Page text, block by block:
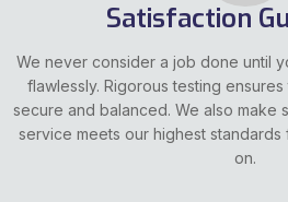
Satisfaction
We never consider a job done until
flawlessly. Rigorous testing
secure and balanced. We also make
service meets our highest
on.